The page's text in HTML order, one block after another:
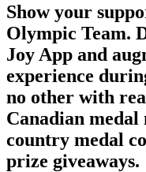
Show your
Olympic Team.
Joy App and
experience
no other with
Canadian medal
country medal
prize giveaways.